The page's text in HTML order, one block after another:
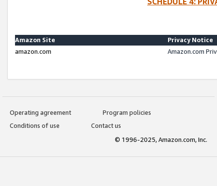
Amazon Site
Privacy Notice
amazon.com
Amazon.com
Operating agreement
Program policies
Conditions of use
Contact us
© 1996-2025, Amazon.com, Inc.